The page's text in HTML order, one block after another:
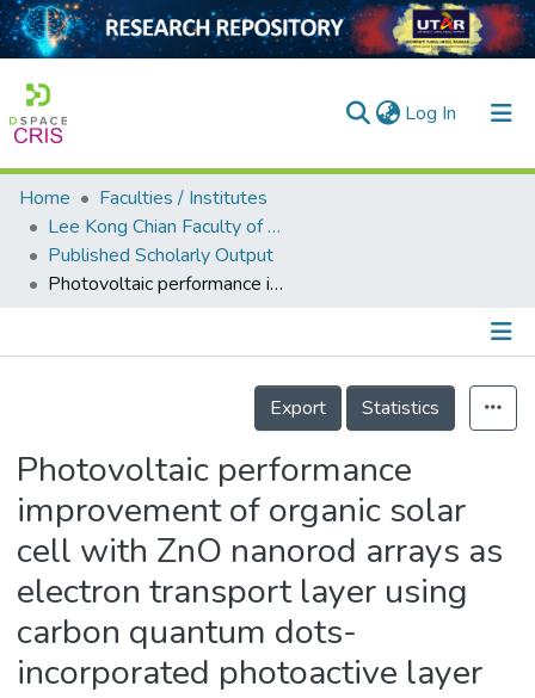
Log In (current)
Home
Collection
Output
Home
Faculties / Institutes
Lee Kong Chian Faculty of Engineering and Science
Published Scholarly Output
Photovoltaic performance improvement of organic solar cell with ZnO nanorod arrays as electron transport layer using carbon quantum dots-incorporated photoactive layer
Details
Export
Statistics
Photovoltaic performance
improvement of organic solar
cell with ZnO nanorod arrays as
electron transport layer using
carbon quantum dots-
incorporated photoactive layer